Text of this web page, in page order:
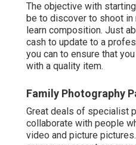
The objective with
be to discover to shoot in
learn composition. Just
cash to update to a
you can to ensure that
with a quality item.
Family Photography
Great deals of specialist
collaborate with people
video and picture